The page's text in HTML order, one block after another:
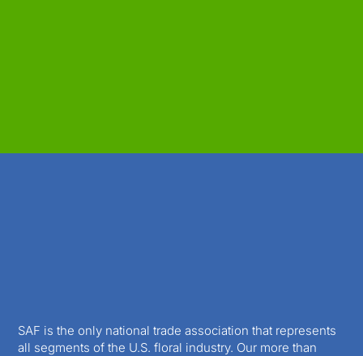
SAF is the only national trade association that represents
all segments of the U.S. floral industry. Our more than